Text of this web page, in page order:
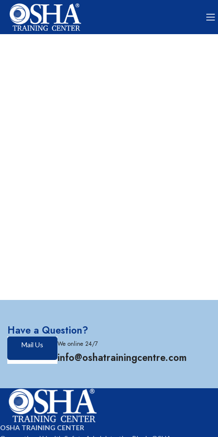
Have a Question?
Mail Us We online 24/7
info@oshatrainingcentre.com
OSHA TRAINING CENTER